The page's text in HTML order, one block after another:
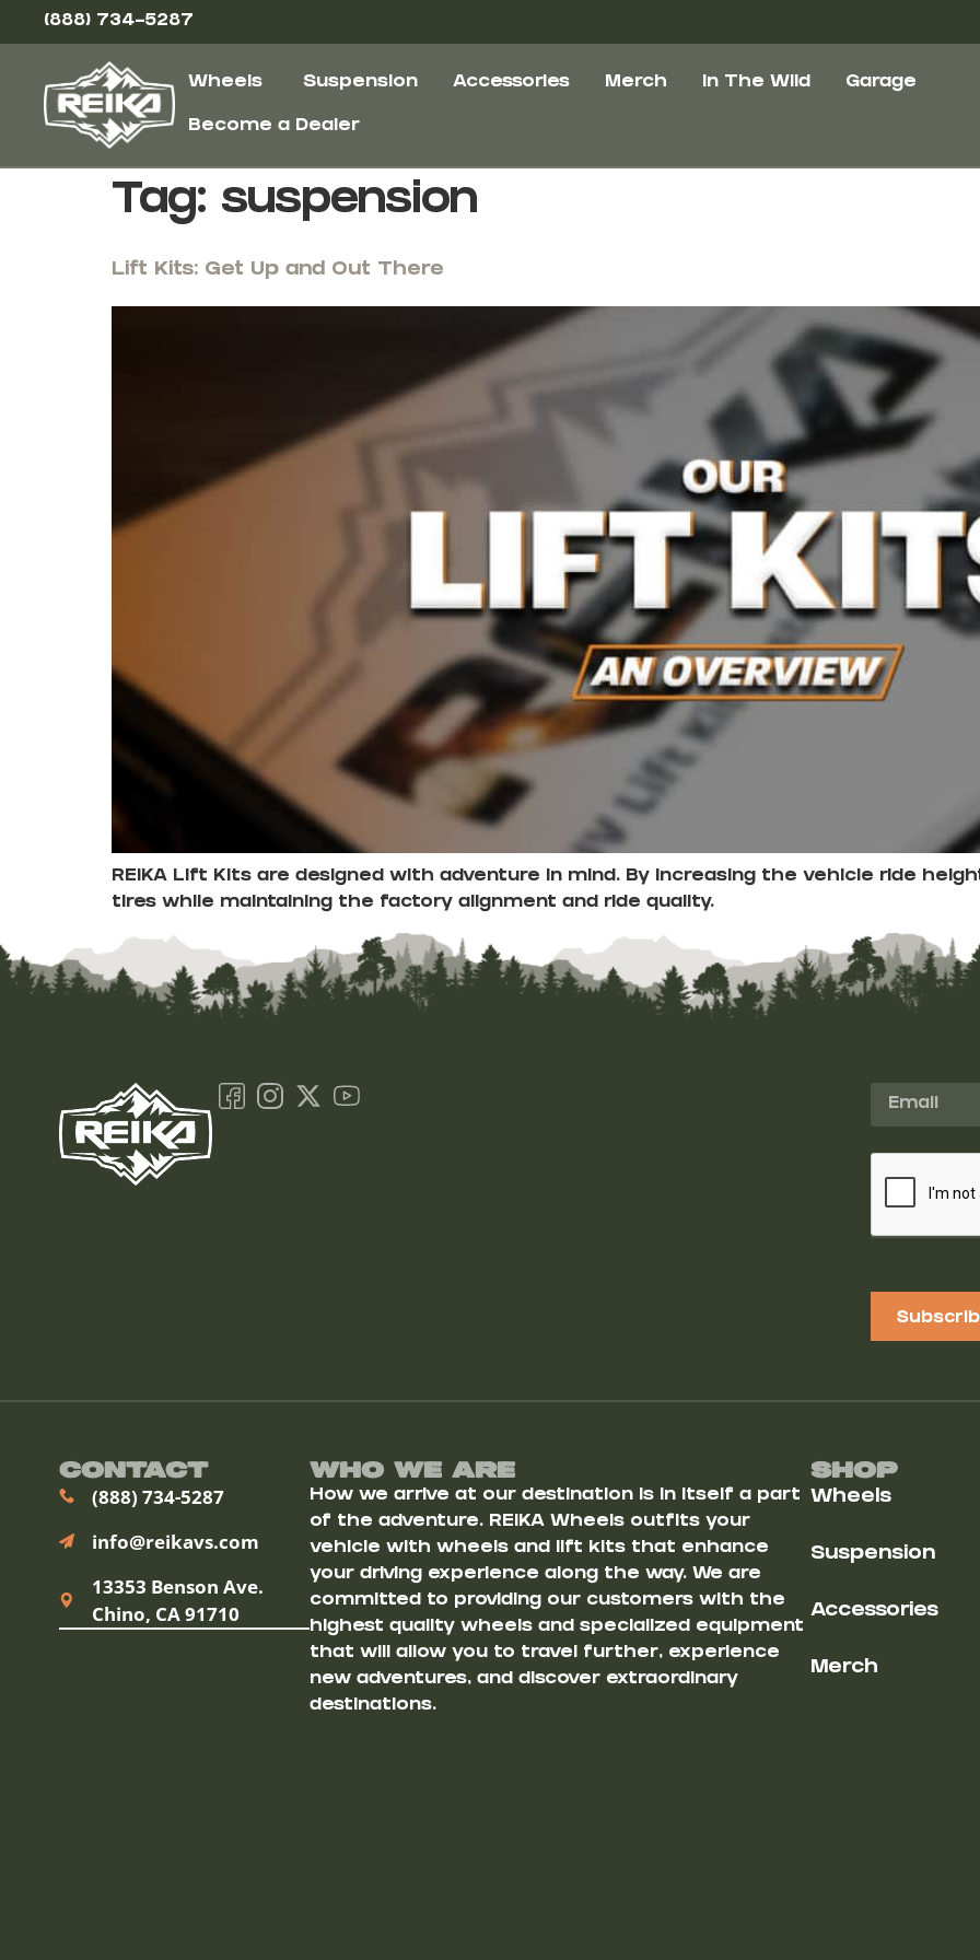
(888) 734-5287
Wheels Suspension Accessories Merch In The Wild Garage
Become a Dealer
Tag: suspension
Lift Kits: Get Up and Out There
REIKA Lift Kits are designed with adventure in mind. By increasing the vehicle ride
tires while maintaining the factory alignment and ride quality.
Contact
(888) 734-5287
info@reikavs.com
13353 Benson Ave.
Chino, CA 91710
Who We ARe
How we arrive at our destination is in itself a part
of the adventure. REIKA Wheels outfits your
vehicle with wheels and lift kits that enhance
your driving experience along the way. We are
committed to providing our customers with the
highest quality wheels and specialized equipment
that will allow you to travel further, experience
new adventures, and discover extraordinary
destinations.
Shop
Wheels
Suspension
Accessories
Merch